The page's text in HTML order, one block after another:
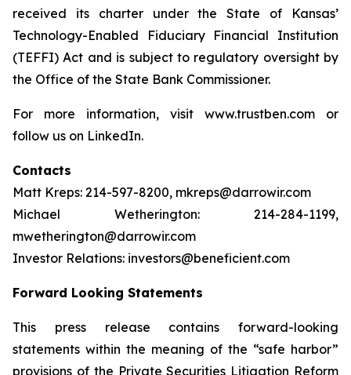
received its charter under the State of Kansas’
Technology-Enabled Fiduciary Financial Institution
(TEFFI) Act and is subject to regulatory oversight by
the Office of the State Bank Commissioner.
For more information, visit www.trustben.com or
follow us on LinkedIn.
Contacts
Matt Kreps: 214-597-8200, mkreps@darrowir.com
Michael Wetherington: 214-284-1199,
mwetherington@darrowir.com
Investor Relations: investors@beneficient.com
Forward Looking Statements
This press release contains forward-looking
statements within the meaning of the “safe harbor”
provisions of the Private Securities Litigation Reform